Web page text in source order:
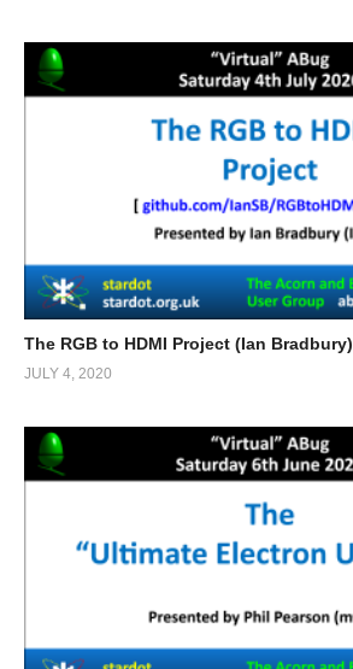
The RGB to HDMI Project (Ian Bradbury)
JULY 4, 2020